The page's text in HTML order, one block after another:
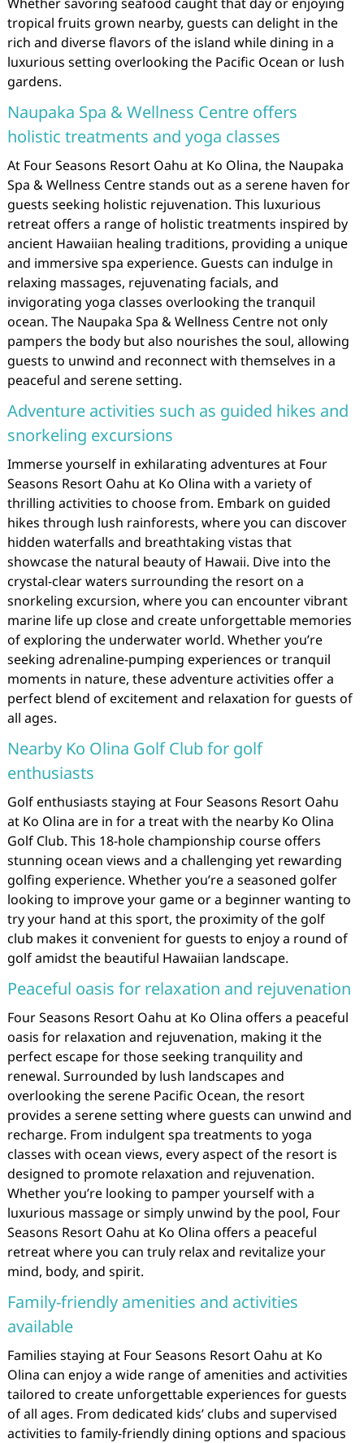
tropical fruits grown nearby, guests can delight in the
rich and diverse flavors of the island while dining in a
luxurious setting overlooking the Pacific Ocean or lush
gardens.
Naupaka Spa & Wellness Centre offers
holistic treatments and yoga classes
At Four Seasons Resort Oahu at Ko Olina, the Naupaka
Spa & Wellness Centre stands out as a serene haven for
guests seeking holistic rejuvenation. This luxurious
retreat offers a range of holistic treatments inspired by
ancient Hawaiian healing traditions, providing a unique
and immersive spa experience. Guests can indulge in
relaxing massages, rejuvenating facials, and
invigorating yoga classes overlooking the tranquil
ocean. The Naupaka Spa & Wellness Centre not only
pampers the body but also nourishes the soul, allowing
guests to unwind and reconnect with themselves in a
peaceful and serene setting.
Adventure activities such as guided hikes and
snorkeling excursions
Immerse yourself in exhilarating adventures at Four
Seasons Resort Oahu at Ko Olina with a variety of
thrilling activities to choose from. Embark on guided
hikes through lush rainforests, where you can discover
hidden waterfalls and breathtaking vistas that
showcase the natural beauty of Hawaii. Dive into the
crystal-clear waters surrounding the resort on a
snorkeling excursion, where you can encounter vibrant
marine life up close and create unforgettable memories
of exploring the underwater world. Whether you’re
seeking adrenaline-pumping experiences or tranquil
moments in nature, these adventure activities offer a
perfect blend of excitement and relaxation for guests of
all ages.
Nearby Ko Olina Golf Club for golf
enthusiasts
Golf enthusiasts staying at Four Seasons Resort Oahu
at Ko Olina are in for a treat with the nearby Ko Olina
Golf Club. This 18-hole championship course offers
stunning ocean views and a challenging yet rewarding
golfing experience. Whether you’re a seasoned golfer
looking to improve your game or a beginner wanting to
try your hand at this sport, the proximity of the golf
club makes it convenient for guests to enjoy a round of
golf amidst the beautiful Hawaiian landscape.
Peaceful oasis for relaxation and rejuvenation
Four Seasons Resort Oahu at Ko Olina offers a peaceful
oasis for relaxation and rejuvenation, making it the
perfect escape for those seeking tranquility and
renewal. Surrounded by lush landscapes and
overlooking the serene Pacific Ocean, the resort
provides a serene setting where guests can unwind and
recharge. From indulgent spa treatments to yoga
classes with ocean views, every aspect of the resort is
designed to promote relaxation and rejuvenation.
Whether you’re looking to pamper yourself with a
luxurious massage or simply unwind by the pool, Four
Seasons Resort Oahu at Ko Olina offers a peaceful
retreat where you can truly relax and revitalize your
mind, body, and spirit.
Family-friendly amenities and activities
available
Families staying at Four Seasons Resort Oahu at Ko
Olina can enjoy a wide range of amenities and activities
tailored to create unforgettable experiences for guests
of all ages. From dedicated kids’ clubs and supervised
activities to family-friendly dining options and spacious